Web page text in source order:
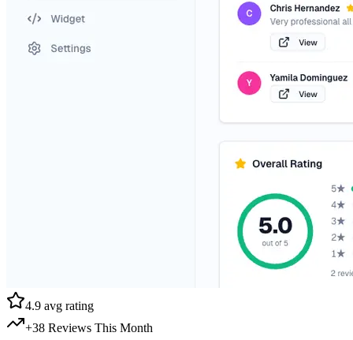
4.9 avg rating
+38 Reviews This Month